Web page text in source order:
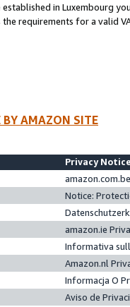
in Luxembourg
the requirements for a valid
BY AMAZON SITE
Privacy
Notice:
amazon.ie
Informativa
Amazon.nl
Informacja O
Aviso de